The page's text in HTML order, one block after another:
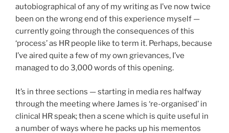
autobiographical of any of my writing as I’ve now twice
been on the wrong end of this experience myself —
currently going through the consequences of this
‘process’ as HR people like to term it. Perhaps, because
I’ve aired quite a few of my own grievances, I’ve
managed to do 3,000 words of this opening.
It’s in three sections — starting in media res halfway
through the meeting where James is ‘re-organised’ in
clinical HR speak; then a scene which is quite useful in
a number of ways where he packs up his mementos